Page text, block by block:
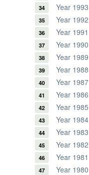
Year 1993
Year 1992
Year 1991
Year 1990
Year 1989
Year 1988
Year 1987
Year 1986
Year 1985
Year 1984
Year 1983
Year 1982
Year 1981
Year 1980